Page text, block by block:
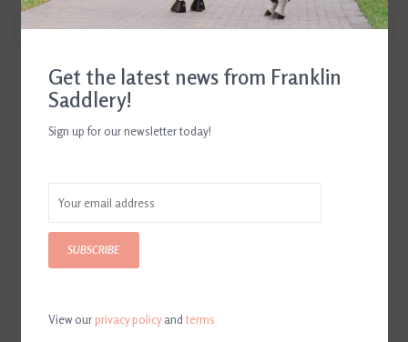
Filter by
Get the latest news from Franklin
Saddlery!
Sign up for our newsletter today!
SUBSCRIBE
View ourprivacy policyandterms